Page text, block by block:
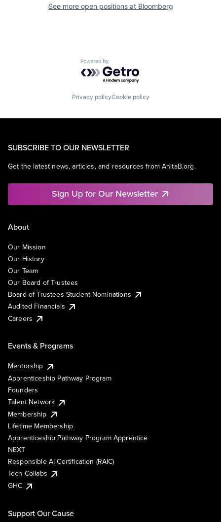
See more open positions at Bloomberg
Powered by Getro.com
Privacy policyCookie policy
SUBSCRIBE TO OUR NEWSLETTER
Get the latest news, articles, and resources from AnitaB.org.
Sign Up for Our Newsletter
About
Our Mission
Our History
Our Team
Our Board of Trustees
Board of Trustees Student Nominations
Audited Financials
Careers
Events & Programs
Mentorship
Apprenticeship Pathway Program
Founders
Talent Network
Membership
Lifetime Membership
Apprenticeship Pathway Program Apprentice
NEXT
Responsible AI Certification (RAIC)
Tech Collabs
GHC
Support Our Cause